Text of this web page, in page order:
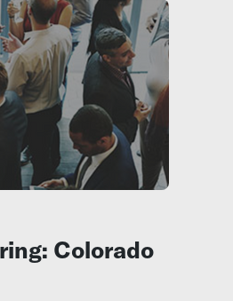
Colorado